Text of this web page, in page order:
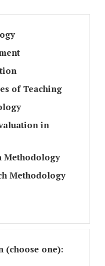
of Teaching
in
Methodology
Methodology
(choose one):